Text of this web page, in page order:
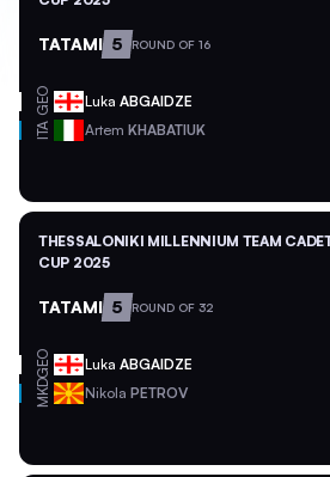
TATAMI 5 ROUND OF 16
GEO Luka ABGAIDZE
ITA Artem KHABATIUK
THESSALONIKI MILLENNIUM TEAM
CUP 2025
TATAMI 5 ROUND OF 32
GEO Luka ABGAIDZE
MKD Nikola PETROV